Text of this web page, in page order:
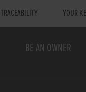
TRACEABILITY YOUR
BE AN OWNER